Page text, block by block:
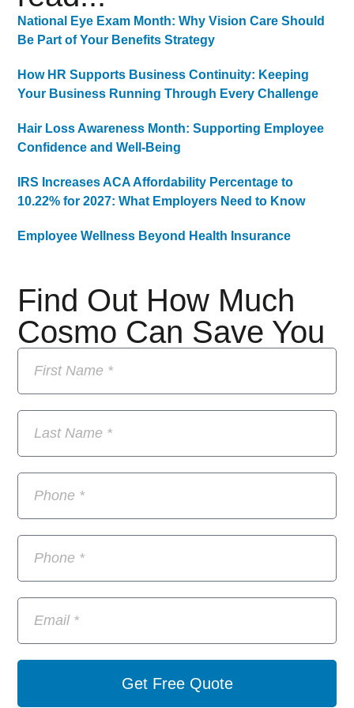
Find Out How Much
Cosmo Can Save You
Get Free Quote
National Eye Exam Month: Why Vision Care Should
Be Part of Your Benefits Strategy
How HR Supports Business Continuity: Keeping
Your Business Running Through Every Challenge
Hair Loss Awareness Month: Supporting Employee
Confidence and Well-Being
IRS Increases ACA Affordability Percentage to
10.22% for 2027: What Employers Need to Know
Employee Wellness Beyond Health Insurance